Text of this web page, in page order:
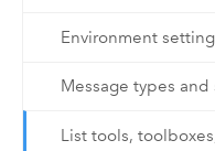
Environment
Message types and
List tools,